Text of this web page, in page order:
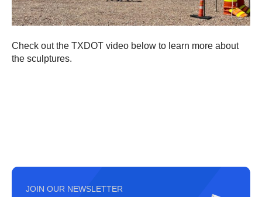
Check out the TXDOT video below to learn more about
the sculptures.
JOIN OUR NEWSLETTER